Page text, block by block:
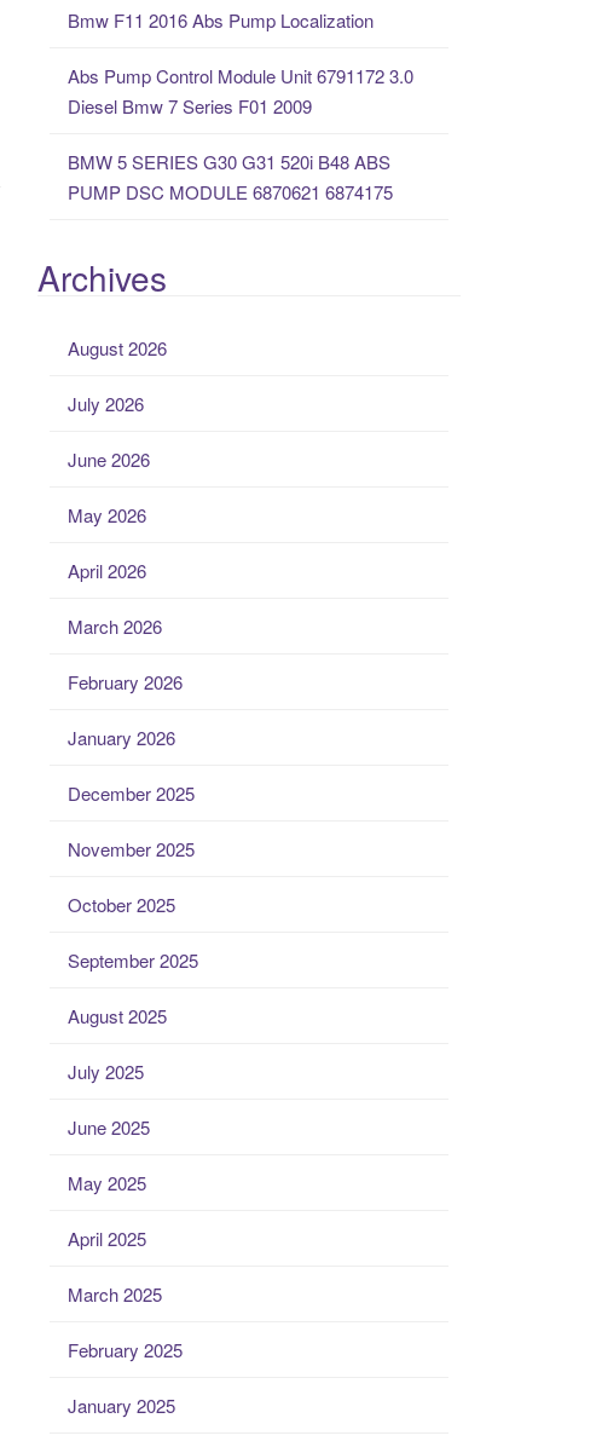
Bmw F11 2016 Abs Pump Localization
Abs Pump Control Module Unit 6791172 3.0
Diesel Bmw 7 Series F01 2009
BMW 5 SERIES G30 G31 520i B48 ABS
PUMP DSC MODULE 6870621 6874175
Archives
August 2026
July 2026
June 2026
May 2026
April 2026
March 2026
February 2026
January 2026
December 2025
November 2025
October 2025
September 2025
August 2025
July 2025
June 2025
May 2025
April 2025
March 2025
February 2025
January 2025